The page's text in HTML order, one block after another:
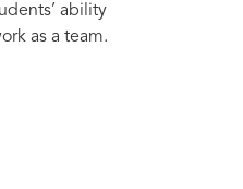
ability
as a team.